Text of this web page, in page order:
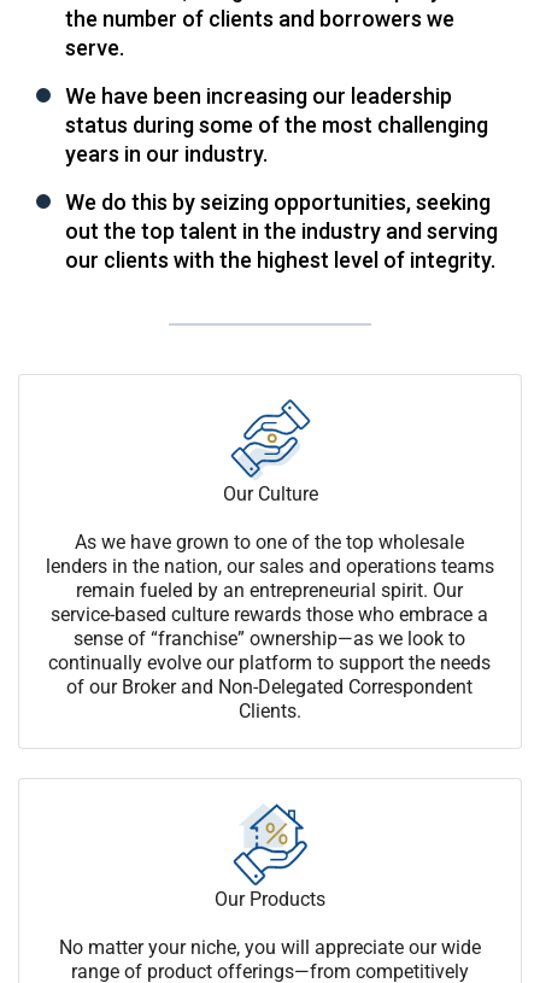
the number of clients and borrowers we
serve.
We have been increasing our leadership
status during some of the most challenging
years in our industry.
We do this by seizing opportunities, seeking
out the top talent in the industry and serving
our clients with the highest level of integrity.
Our Culture
As we have grown to one of the top wholesale
lenders in the nation, our sales and operations teams
remain fueled by an entrepreneurial spirit. Our
service-based culture rewards those who embrace a
sense of “franchise” ownership—as we look to
continually evolve our platform to support the needs
of our Broker and Non-Delegated Correspondent
Clients.
Our Products
No matter your niche, you will appreciate our wide
range of product offerings—from competitively